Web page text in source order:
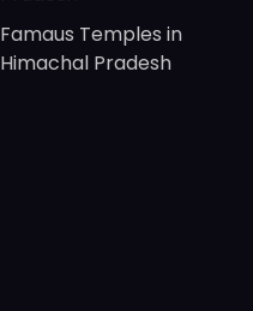
Famaus Temples in
Himachal Pradesh